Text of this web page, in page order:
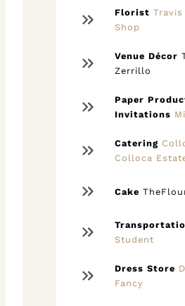
Florist
Shop
Venue Décor
Zerrillo
Paper
Invitations
Catering
Colloca
Cake
Student
Dress Store
Fancy